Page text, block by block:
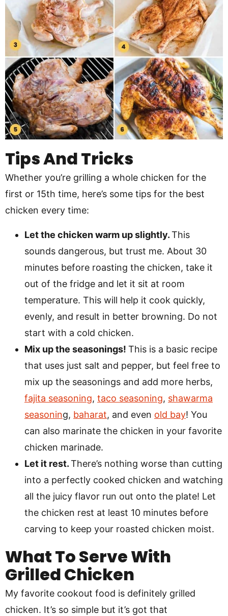
Tips And Tricks
Whether you’re grilling a whole chicken for the
first or 15th time, here’s some tips for the best
chicken every time:
Let the chicken warm up slightly.This
sounds dangerous, but trust me. About 30
minutes before roasting the chicken, take it
out of the fridge and let it sit at room
temperature. This will help it cook quickly,
evenly, and result in better browning. Do not
start with a cold chicken.
Mix up the seasonings! This is a basic recipe
that uses just salt and pepper, but feel free to
mix up the seasonings and add more herbs,
fajita seasoning, taco seasoning, shawarma
seasoning, baharat, and even old bay! You
can also marinate the chicken in your favorite
chicken marinade.
Let it rest.There’s nothing worse than cutting
into a perfectly cooked chicken and watching
all the juicy flavor run out onto the plate! Let
the chicken rest at least 10 minutes before
carving to keep your roasted chicken moist.
What To Serve With
Grilled Chicken
My favorite cookout food is definitely grilled
chicken. It’s so simple but it’s got that